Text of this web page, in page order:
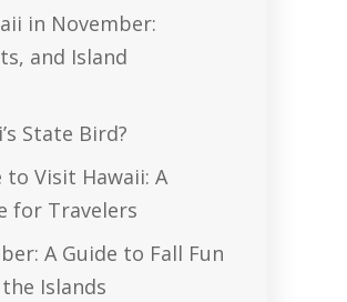
in November:
and Island
State Bird?
to Visit Hawaii: A
for Travelers
A Guide to Fall Fun
Islands